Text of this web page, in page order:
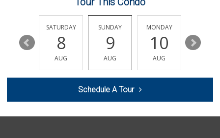
Siesel's Old Fash...
(619) 275-1234
507 Reviews
Whole Foods Market
(858) 246-6294
143 Reviews
14
SATURDAY
8
AUG
SUNDAY
9
AUG
MONDAY
10
AUG
11
Schedule A Tour